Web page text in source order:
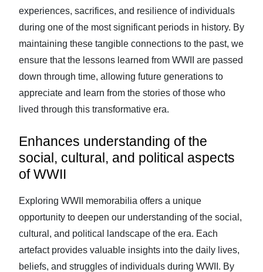
experiences, sacrifices, and resilience of individuals
during one of the most significant periods in history. By
maintaining these tangible connections to the past, we
ensure that the lessons learned from WWII are passed
down through time, allowing future generations to
appreciate and learn from the stories of those who
lived through this transformative era.
Enhances understanding of the
social, cultural, and political aspects
of WWII
Exploring WWII memorabilia offers a unique
opportunity to deepen our understanding of the social,
cultural, and political landscape of the era. Each
artefact provides valuable insights into the daily lives,
beliefs, and struggles of individuals during WWII. By